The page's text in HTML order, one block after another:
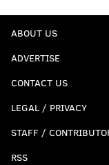
ABOUT US
ADVERTISE
CONTACT US
LEGAL / PRIVACY
STAFF /
RSS